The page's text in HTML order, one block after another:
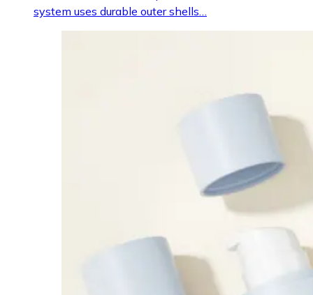
system uses durable outer shells…